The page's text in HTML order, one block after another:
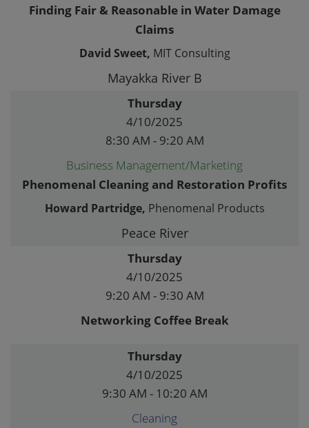
Finding Fair & Reasonable in Water Damage
Claims
David Sweet, MIT Consulting
Mayakka River B
Thursday
4/10/2025
8:30 AM - 9:20 AM
Business Management/Marketing
Phenomenal Cleaning and Restoration Profits
Howard Partridge, Phenomenal Products
Peace River
Thursday
4/10/2025
9:20 AM - 9:30 AM
Networking Coffee Break
Thursday
4/10/2025
9:30 AM - 10:20 AM
Cleaning